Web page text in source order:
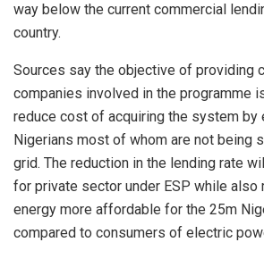
way below the current commercial
country.
Sources say the objective of providing
companies involved in the programme
reduce cost of acquiring the system by
Nigerians most of whom are not being
grid. The reduction in the lending rate
for private sector under ESP while also
energy more affordable for the 25m
compared to consumers of electric